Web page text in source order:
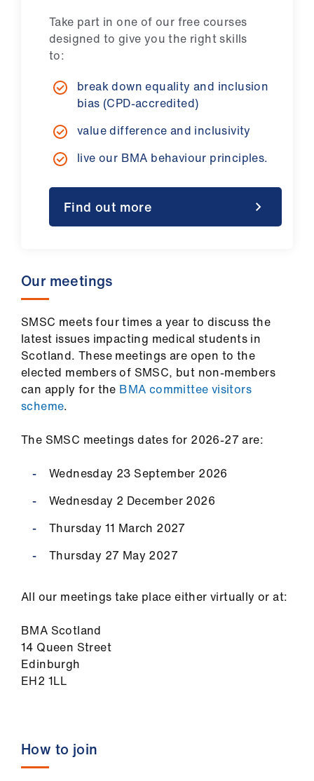
Take part in one of our free courses
designed to give you the right skills
to:
break down equality and inclusion
bias (CPD-accredited)
value difference and inclusivity
live our BMA behaviour principles.
Find out more
Our meetings
SMSC meets four times a year to discuss the
latest issues impacting medical students in
Scotland. These meetings are open to the
elected members of SMSC, but non-members
can apply for the BMA committee visitors
scheme.
The SMSC meetings dates for 2026-27 are:
Wednesday 23 September 2026
Wednesday 2 December 2026
Thursday 11 March 2027
Thursday 27 May 2027
All our meetings take place either virtually or at:
BMA Scotland
14 Queen Street
Edinburgh
EH2 1LL
How to join